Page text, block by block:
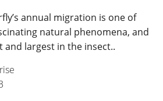
annual migration is one of
natural phenomena, and
and largest in the insect..